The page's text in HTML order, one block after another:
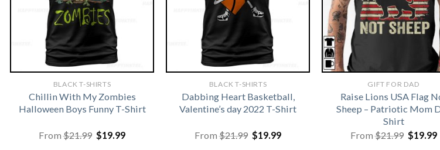
BLACK T-SHIRTS
Chillin With My Zombies
Halloween Boys Funny T-Shirt
From$21.99 Original
price
$19.99Current
BLACK T-SHIRTS
Dabbing Heart Basketball,
Valentine’s day 2022 T-Shirt
From$21.99 Original
price
$19.99Current
GIFT FOR DAD
Raise Lions USA Flag
Sheep – Patriotic Mom
Shirt
From$21.99 Original
price
$19.99